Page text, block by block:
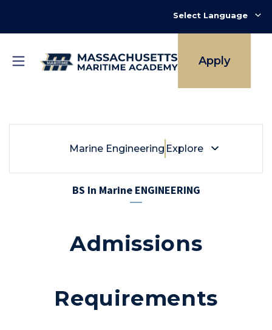
main
Apply
Breadcrumb
Marine Engineering
Marine Engineering Explore
Admissions
Requirements
BS In Marine ENGINEERING